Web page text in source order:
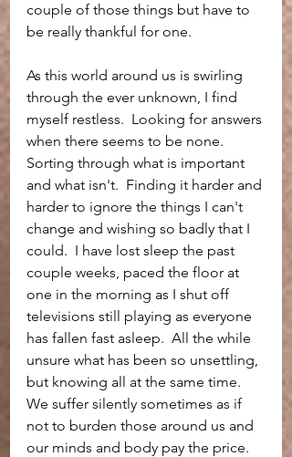
couple of those things but have to
be really thankful for one.
As this world around us is swirling
through the ever unknown, I find
myself restless.  Looking for answers
when there seems to be none.
Sorting through what is important
and what isn't.  Finding it harder and
harder to ignore the things I can't
change and wishing so badly that I
could.  I have lost sleep the past
couple weeks, paced the floor at
one in the morning as I shut off
televisions still playing as everyone
has fallen fast asleep.  All the while
unsure what has been so unsettling,
but knowing all at the same time.
We suffer silently sometimes as if
not to burden those around us and
our minds and body pay the price.